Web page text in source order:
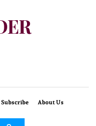
Subscribe
About Us